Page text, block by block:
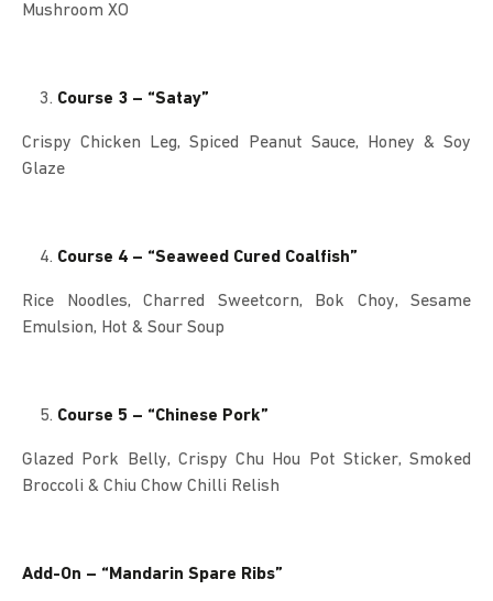
Mushroom XO
Course 3 – “Satay”
Crispy Chicken Leg, Spiced Peanut Sauce, Honey & Soy
Glaze
Course 4 – “Seaweed Cured Coalfish”
Rice Noodles, Charred Sweetcorn, Bok Choy, Sesame
Emulsion, Hot & Sour Soup
Course 5 – “Chinese Pork”
Glazed Pork Belly, Crispy Chu Hou Pot Sticker, Smoked
Broccoli & Chiu Chow Chilli Relish
Add-On – “Mandarin Spare Ribs”